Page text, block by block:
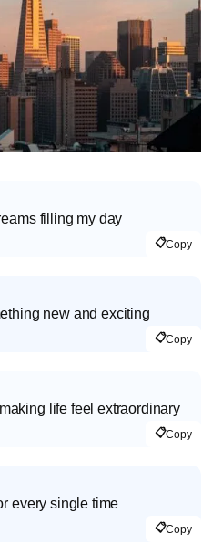
filling my day
📋Copy
new and exciting
📋Copy
life feel extraordinary
📋Copy
every single time
📋Copy